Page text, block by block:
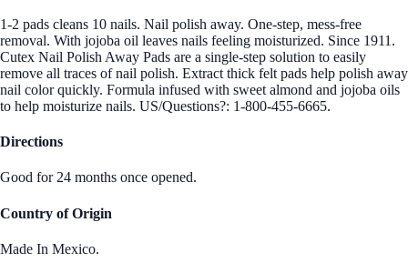
1-2 pads cleans 10 nails. Nail polish away. One-step, mess-free
removal. With jojoba oil leaves nails feeling moisturized. Since 1911.
Cutex Nail Polish Away Pads are a single-step solution to easily
remove all traces of nail polish. Extract thick felt pads help polish away
nail color quickly. Formula infused with sweet almond and jojoba oils
to help moisturize nails. US/Questions?: 1-800-455-6665.
Directions
Good for 24 months once opened.
Country of Origin
Made In Mexico.